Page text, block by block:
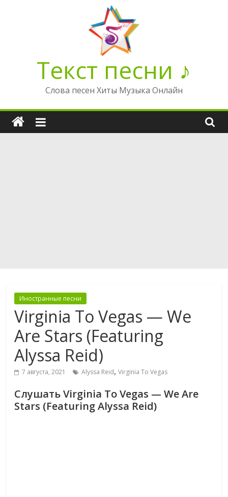
Текст песни ♪
Слова песен Хиты Музыка Онлайн
Иностранные песни
Virginia To Vegas — We
Are Stars (Featuring
Alyssa Reid)
7 августа, 2021 Alyssa Reid,Virginia To Vegas
Слушать Virginia To Vegas — We Are
Stars (Featuring Alyssa Reid)